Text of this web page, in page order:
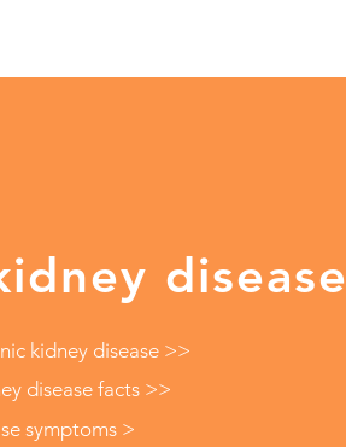
disease
kidney disease >>
disease facts >>
symptoms >